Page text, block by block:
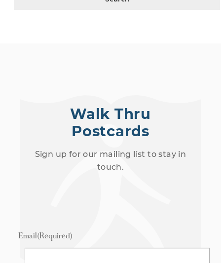
Walk Thru
Postcards
Sign up for our mailing list to stay in
touch.
Email(Required)